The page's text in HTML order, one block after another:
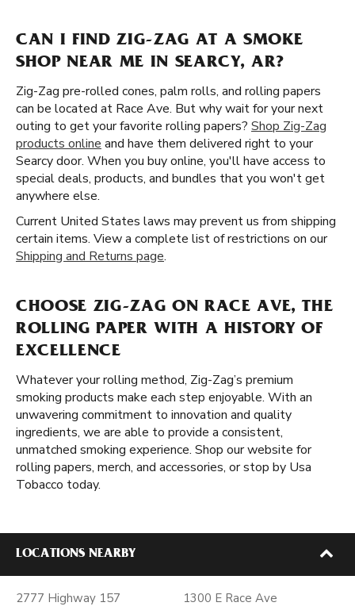
CAN I FIND ZIG-ZAG AT A SMOKE
SHOP NEAR ME IN SEARCY, AR?
Zig-Zag pre-rolled cones, palm rolls, and rolling papers
can be located at Race Ave. But why wait for your next
outing to get your favorite rolling papers? Shop Zig-Zag
products online and have them delivered right to your
Searcy door. When you buy online, you'll have access to
special deals, products, and bundles that you won't get
anywhere else.
Current United States laws may prevent us from shipping
certain items. View a complete list of restrictions on our
Shipping and Returns page.
CHOOSE ZIG-ZAG ON RACE AVE, THE
ROLLING PAPER WITH A HISTORY OF
EXCELLENCE
Whatever your rolling method, Zig-Zag’s premium
smoking products make each step enjoyable. With an
unwavering commitment to innovation and quality
ingredients, we are able to provide a consistent,
unmatched smoking experience. Shop our website for
rolling papers, merch, and accessories, or stop by Usa
Tobacco today.
LOCATIONS NEARBY
2777 Highway 157
1300 E Race Ave